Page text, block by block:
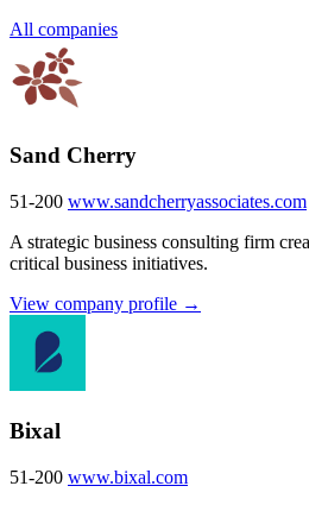
All companies
Sand Cherry
51-200 www.sandcherryassociates.com
A strategic business consulting firm
critical business initiatives.
View company profile →
Bixal
51-200 www.bixal.com